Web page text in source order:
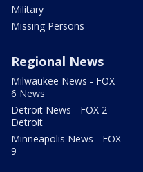
Military
Missing Persons
Regional News
Milwaukee News - FOX
6 News
Detroit News - FOX 2
Detroit
Minneapolis News - FOX
9